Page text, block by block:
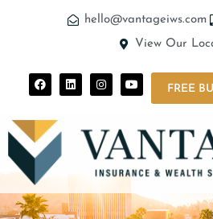
hello@vantageiws.com
View Our
FREE